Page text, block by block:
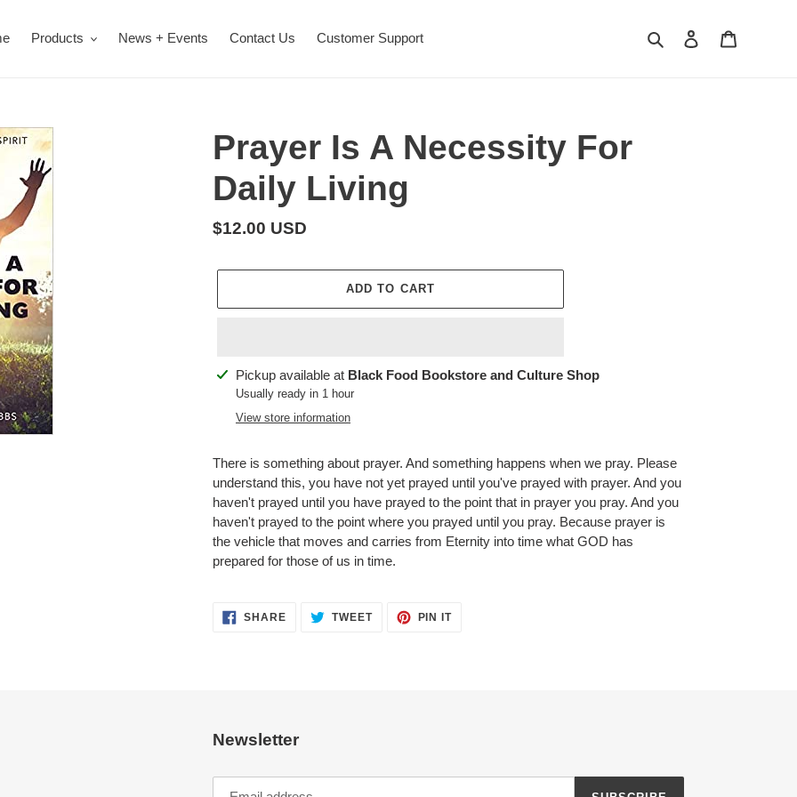
Products News + Events Contact Us Customer Support Search Log in
Prayer Is A Necessity For
Daily Living
Regular
$12.00 USD
ADD TO CART
Adding
product
Pickup available at Black Food Bookstore and Culture Shop
Usually ready in 1 hour
View store information
There is something about prayer. And something happens when we pray. Please
understand this, you have not yet prayed until you've prayed with prayer. And you
haven't prayed until you have prayed to the point that in prayer you pray. And you
haven't prayed to the point where you prayed until you pray. Because prayer is
the vehicle that moves and carries from Eternity into time what GOD has
prepared for those of us in time.
SHARESHARE TWEETTWEET
PIN ITPIN
Newsletter